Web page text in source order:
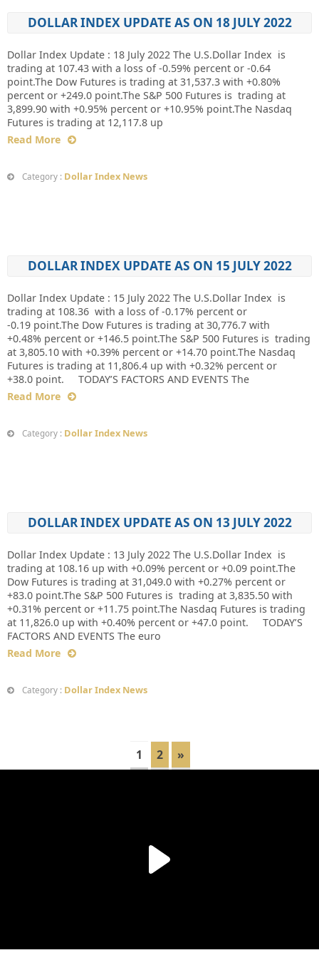
DOLLAR INDEX UPDATE AS ON 18 JULY 2022
Dollar Index Update : 18 July 2022 The U.S.Dollar Index is
trading at 107.43 with a loss of -0.59% percent or -0.64
point.The Dow Futures is trading at 31,537.3 with +0.80%
percent or +249.0 point.The S&P 500 Futures is trading at
3,899.90 with +0.95% percent or +10.95% point.The Nasdaq
Futures is trading at 12,117.8 up
Read More
Category : Dollar Index News
DOLLAR INDEX UPDATE AS ON 15 JULY 2022
Dollar Index Update : 15 July 2022 The U.S.Dollar Index is
trading at 108.36 with a loss of -0.17% percent or
-0.19 point.The Dow Futures is trading at 30,776.7 with
+0.48% percent or +146.5 point.The S&P 500 Futures is trading
at 3,805.10 with +0.39% percent or +14.70 point.The Nasdaq
Futures is trading at 11,806.4 up with +0.32% percent or
+38.0 point. TODAY’S FACTORS AND EVENTS The
Read More
Category : Dollar Index News
DOLLAR INDEX UPDATE AS ON 13 JULY 2022
Dollar Index Update : 13 July 2022 The U.S.Dollar Index is
trading at 108.16 up with +0.09% percent or +0.09 point.The
Dow Futures is trading at 31,049.0 with +0.27% percent or
+83.0 point.The S&P 500 Futures is trading at 3,835.50 with
+0.31% percent or +11.75 point.The Nasdaq Futures is trading
at 11,826.0 up with +0.40% percent or +47.0 point. TODAY’S
FACTORS AND EVENTS The euro
Read More
Category : Dollar Index News
1 2 »